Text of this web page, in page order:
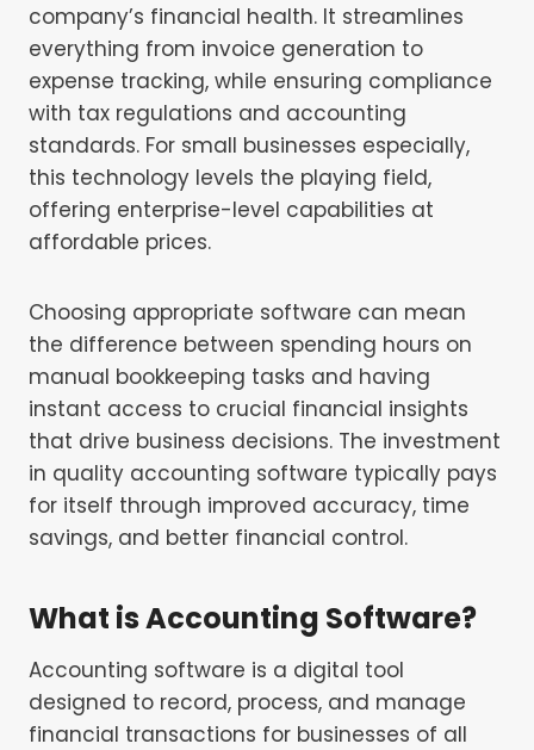
company’s financial health. It streamlines
everything from invoice generation to
expense tracking, while ensuring compliance
with tax regulations and accounting
standards. For small businesses especially,
this technology levels the playing field,
offering enterprise-level capabilities at
affordable prices.
Choosing appropriate software can mean
the difference between spending hours on
manual bookkeeping tasks and having
instant access to crucial financial insights
that drive business decisions. The investment
in quality accounting software typically pays
for itself through improved accuracy, time
savings, and better financial control.
What is Accounting Software?
Accounting software is a digital tool
designed to record, process, and manage
financial transactions for businesses of all